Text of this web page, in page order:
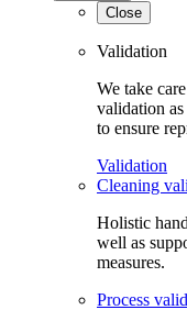
Close
Validation
We take
validation
to ensure
Validation
Cleaning
Holistic
well as
measures.
Process